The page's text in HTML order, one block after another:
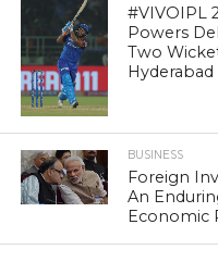
#VIVOIPL
Powers
Two
Hyderabad
BUSINESS
Foreign
An
Economic